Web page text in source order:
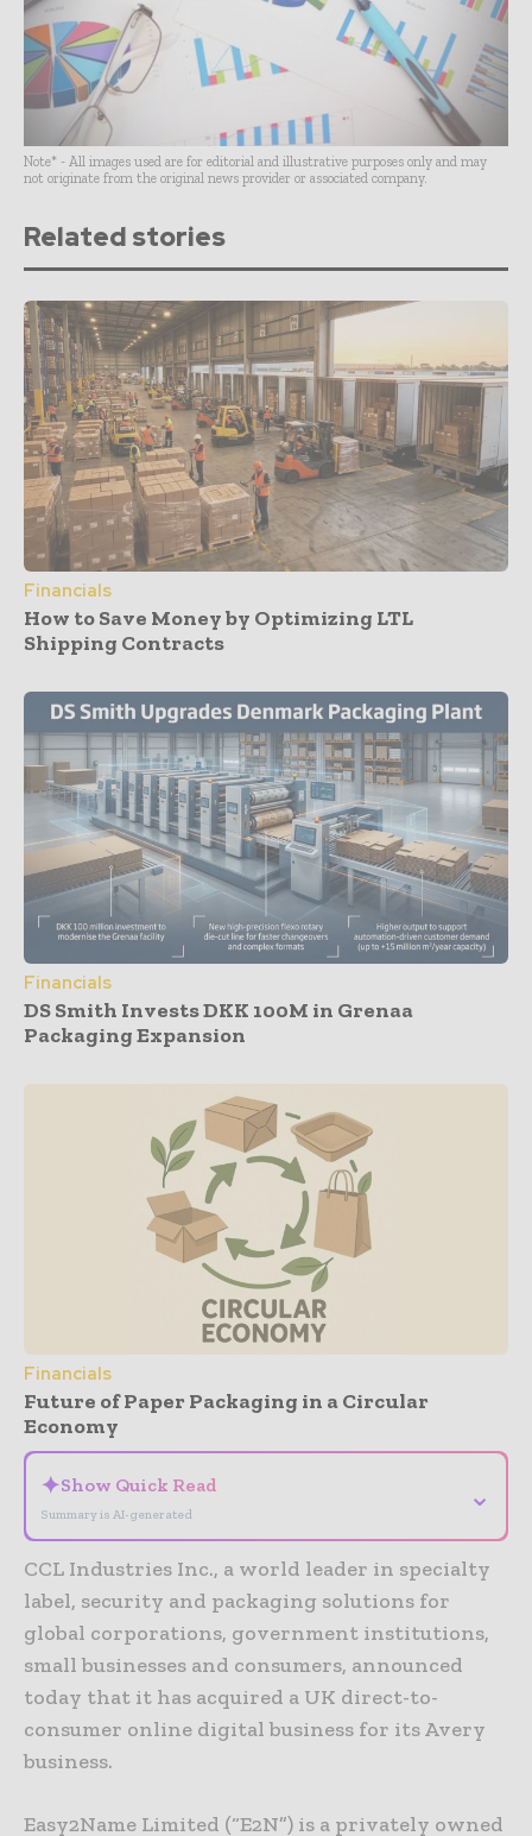
Note* - All images used are for editorial and illustrative purposes only and may
not originate from the original news provider or associated company.
Related stories
Financials
How to Save Money by Optimizing LTL
Shipping Contracts
Financials
DS Smith Invests DKK 100M in Grenaa
Packaging Expansion
Financials
Future of Paper Packaging in a Circular
Economy
✦Show Quick Read
Summary is AI-generated
⌄
CCL Industries Inc., a world leader in specialty
label, security and packaging solutions for
global corporations, government institutions,
small businesses and consumers, announced
today that it has acquired a UK direct-to-
consumer online digital business for its Avery
business.
Easy2Name Limited (“E2N”) is a privately owned